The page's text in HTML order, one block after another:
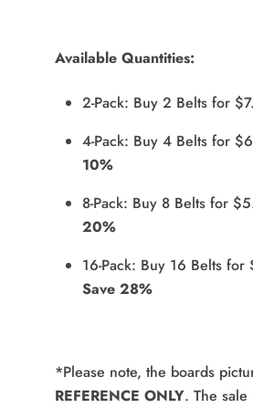
Available Quantities:
2-Pack: Buy 2 Belts for
4-Pack: Buy 4 Belts for
10%
8-Pack: Buy 8 Belts for
20%
16-Pack: Buy 16 Belts
Save 28%
*Please note, the boards
REFERENCE ONLY. The sale